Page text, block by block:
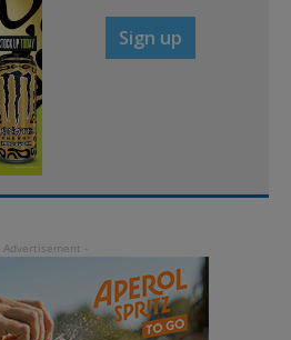
Sign up